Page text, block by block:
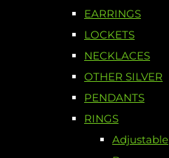
EARRINGS
LOCKETS
NECKLACES
OTHER SILVER
PENDANTS
RINGS
Adjustable